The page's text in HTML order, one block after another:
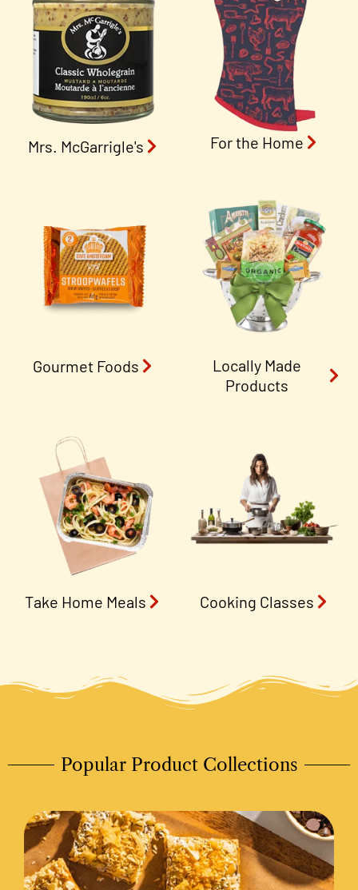
Mrs. McGarrigle's For the Home
Gourmet Foods
Locally Made
Products
Take Home Meals Cooking Classes
Popular Product Collections